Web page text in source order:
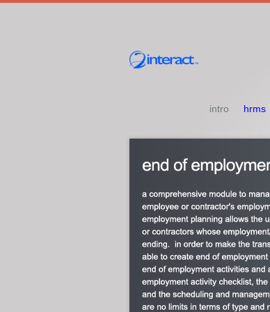
intro hrms